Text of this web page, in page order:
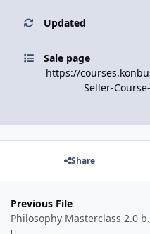
Updated
Sale page
https://
Seller-
Share
Previous File